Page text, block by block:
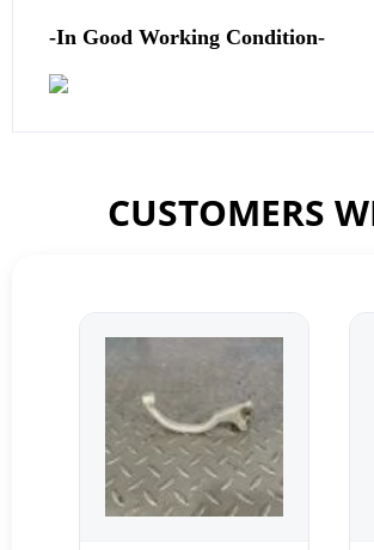
-In Good Working Condition-
CUSTOMERS